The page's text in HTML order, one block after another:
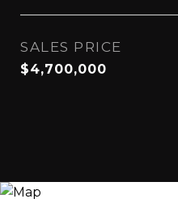
SALES PRICE
$4,700,000